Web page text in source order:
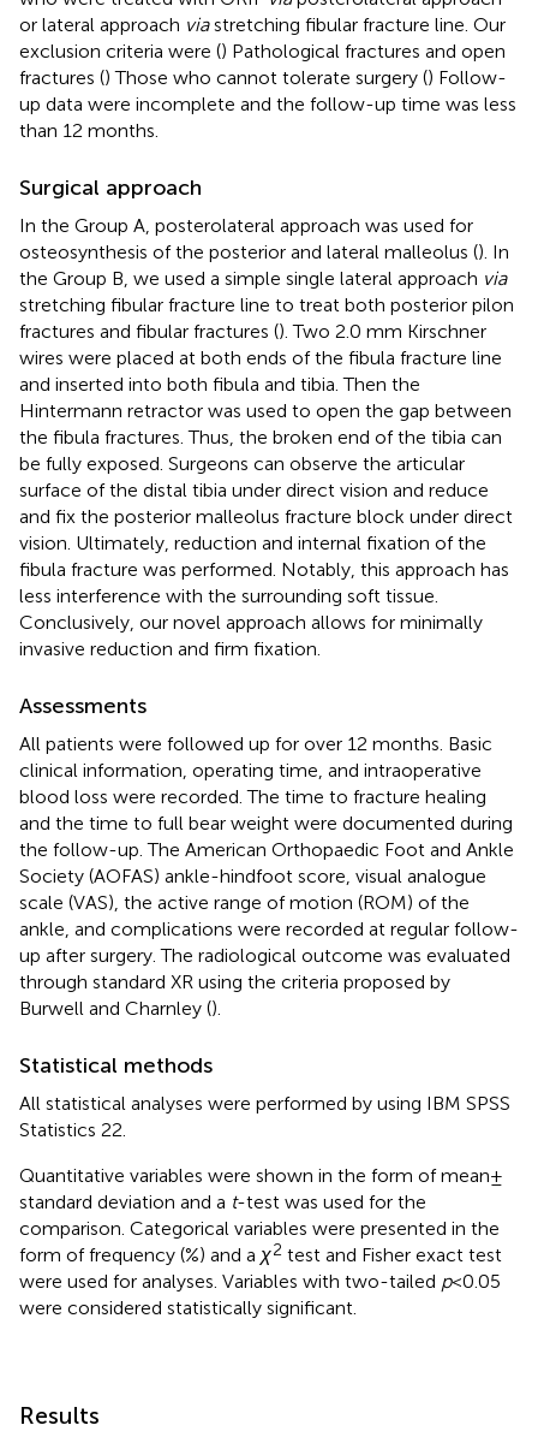
or lateral approach viastretching fibular fracture line. Our
exclusion criteria were () Pathological fractures and open
fractures () Those who cannot tolerate surgery () Follow-
up data were incomplete and the follow-up time was less
than 12 months.
Surgical approach
In the Group A, posterolateral approach was used for
osteosynthesis of the posterior and lateral malleolus (). In
the Group B, we used a simple single lateral approach via
stretching fibular fracture line to treat both posterior pilon
fractures and fibular fractures (). Two 2.0 mm Kirschner
wires were placed at both ends of the fibula fracture line
and inserted into both fibula and tibia. Then the
Hintermann retractor was used to open the gap between
the fibula fractures. Thus, the broken end of the tibia can
be fully exposed. Surgeons can observe the articular
surface of the distal tibia under direct vision and reduce
and fix the posterior malleolus fracture block under direct
vision. Ultimately, reduction and internal fixation of the
fibula fracture was performed. Notably, this approach has
less interference with the surrounding soft tissue.
Conclusively, our novel approach allows for minimally
invasive reduction and firm fixation.
Assessments
All patients were followed up for over 12 months. Basic
clinical information, operating time, and intraoperative
blood loss were recorded. The time to fracture healing
and the time to full bear weight were documented during
the follow-up. The American Orthopaedic Foot and Ankle
Society (AOFAS) ankle-hindfoot score, visual analogue
scale (VAS), the active range of motion (ROM) of the
ankle, and complications were recorded at regular follow-
up after surgery. The radiological outcome was evaluated
through standard XR using the criteria proposed by
Burwell and Charnley ().
Statistical methods
All statistical analyses were performed by using IBM SPSS
Statistics 22.
Quantitative variables were shown in the form of mean ±
standard deviation and a t-test was used for the
comparison. Categorical variables were presented in the
form of frequency (%) and a χ2 test and Fisher exact test
were used for analyses. Variables with two-tailed p< 0.05
were considered statistically significant.
Results